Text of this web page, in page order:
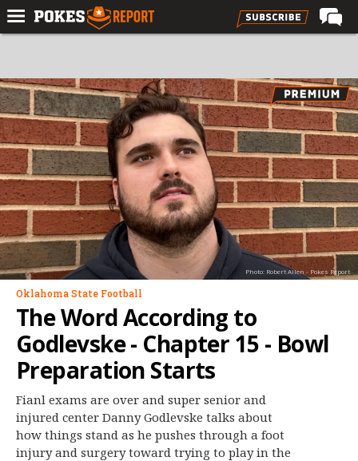
Forums
Football
Premium
Basketball
Diamond
Olympic
Recruiting
More
Log In
Register
Night Mode
OFF
Photo: Robert Allen - Pokes Report
Oklahoma State Football
The Word According to
Godlevske - Chapter 15 - Bowl
Preparation Starts
Fianl exams are over and super senior and
injured center Danny Godlevske talks about
how things stand as he pushes through a foot
injury and surgery toward trying to play in the